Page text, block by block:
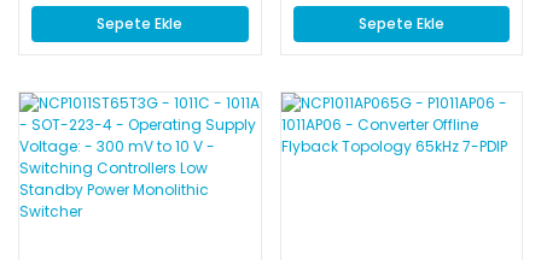
Sepete Ekle Sepete Ekle